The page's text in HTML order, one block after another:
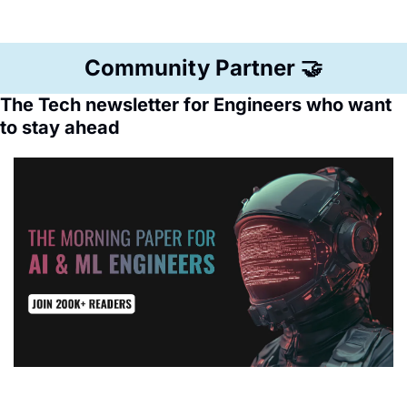
Community Partner 🤝
The Tech newsletter for Engineers who want
to stay ahead